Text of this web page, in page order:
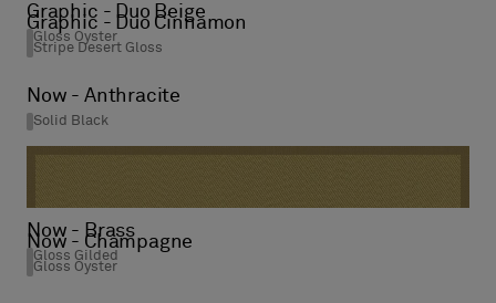
Graphic - Duo Beige
Gloss Oyster
Graphic - Duo Cinnamon
Stripe Desert Gloss
Now - Anthracite
Solid Black
Now - Brass
Gloss Gilded
Now - Champagne
Gloss Oyster